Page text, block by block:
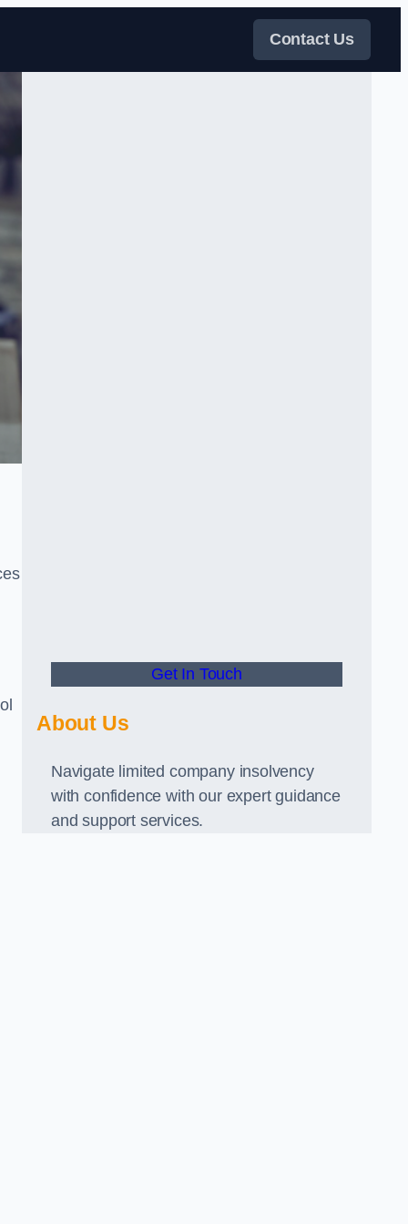
Contact Us
Get In Touch
About Us
Navigate limited company insolvency
with confidence with our expert guidance
and support services.